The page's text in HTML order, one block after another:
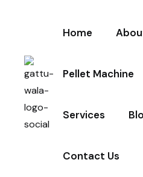
Home
Pellet Machine
Services
Contact Us